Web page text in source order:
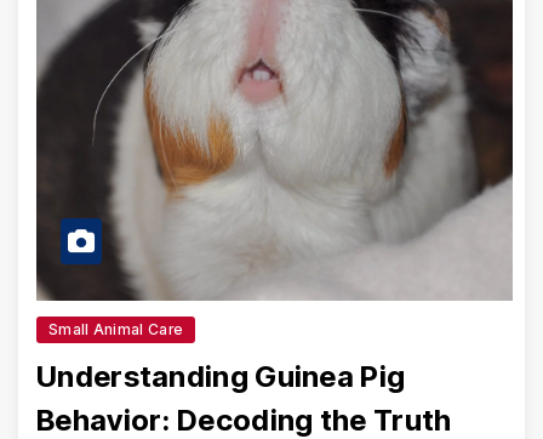
Small Animal Care
Understanding Guinea Pig
Behavior: Decoding the Truth